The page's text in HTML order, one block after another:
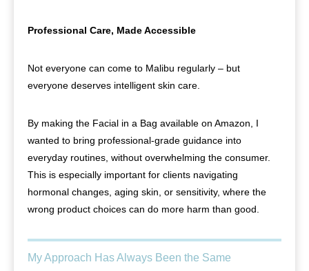
Professional Care, Made Accessible
Not everyone can come to Malibu regularly – but
everyone deserves intelligent skin care.
By making the Facial in a Bag available on Amazon, I
wanted to bring professional-grade guidance into
everyday routines, without overwhelming the consumer.
This is especially important for clients navigating
hormonal changes, aging skin, or sensitivity, where the
wrong product choices can do more harm than good.
My Approach Has Always Been the Same